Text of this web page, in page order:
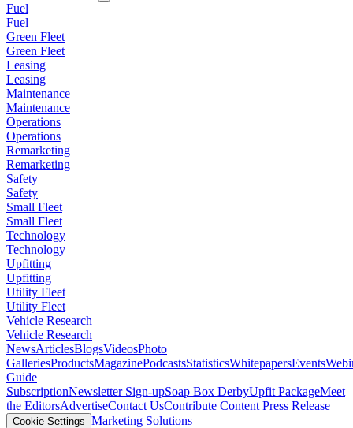
Fuel
Fuel
Green Fleet
Green Fleet
Leasing
Leasing
Maintenance
Maintenance
Operations
Operations
Remarketing
Remarketing
Safety
Safety
Small Fleet
Small Fleet
Technology
Technology
Upfitting
Upfitting
Utility Fleet
Utility Fleet
Vehicle Research
Vehicle Research
NewsArticlesBlogsVideosPhoto
GalleriesProductsMagazinePodcastsStatisticsWhitepapersEvents
Guide
SubscriptionNewsletter Sign-upSoap Box DerbyUpfit PackageMeet
the EditorsAdvertiseContact UsContribute Content Press Release
Cookie Settings Marketing Solutions